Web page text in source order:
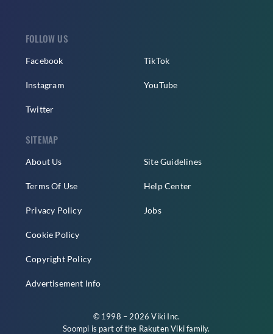
FOLLOW US
Facebook
Instagram
Twitter
TikTok
YouTube
SITEMAP
About Us
Terms Of Use
Privacy Policy
Cookie Policy
Copyright Policy
Advertisement Info
Site Guidelines
Help Center
Jobs
© 1998 – 2026 Viki Inc.
Soompi is part of the Rakuten Vikifamily.